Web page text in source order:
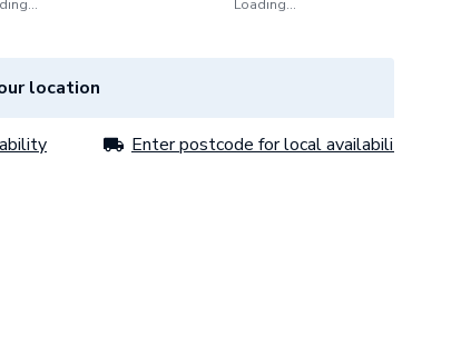
Loading...
location
Enter postcode for local availability